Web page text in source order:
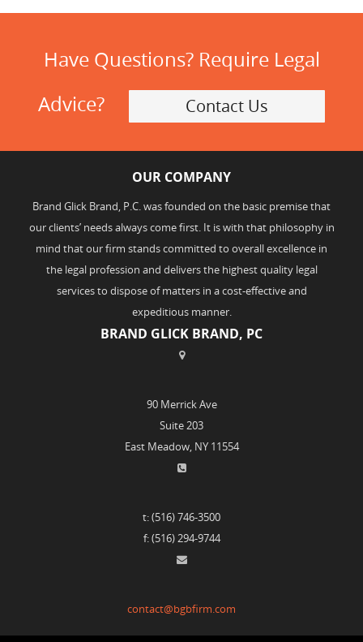
Have Questions? Require Legal
Advice?
Contact Us
OUR COMPANY
Brand Glick Brand, P.C. was founded on the basic premise that
our clients’ needs always come first. It is with that philosophy in
mind that our firm stands committed to overall excellence in
the legal profession and delivers the highest quality legal
services to dispose of matters in a cost-effective and
expeditious manner.
BRAND GLICK BRAND, PC
90 Merrick Ave
Suite 203
East Meadow, NY 11554
t: (516) 746-3500
f: (516) 294-9744
contact@bgbfirm.com